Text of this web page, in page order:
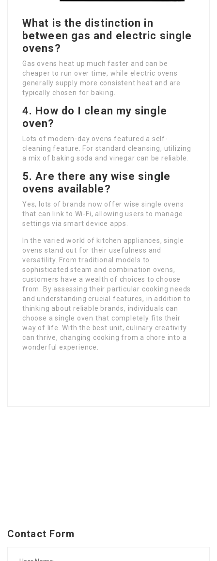
What is the distinction in
between gas and electric single
ovens?
Gas ovens heat up much faster and can be
cheaper to run over time, while electric ovens
generally supply more consistent heat and are
typically chosen for baking.
4. How do I clean my single
oven?
Lots of modern-day ovens featured a self-
cleaning feature. For standard cleansing, utilizing
a mix of baking soda and vinegar can be reliable.
5. Are there any wise single
ovens available?
Yes, lots of brands now offer wise single ovens
that can link to Wi-Fi, allowing users to manage
settings via smart device apps.
In the varied world of kitchen appliances, single
ovens stand out for their usefulness and
versatility. From traditional models to
sophisticated steam and combination ovens,
customers have a wealth of choices to choose
from. By assessing their particular cooking needs
and understanding crucial features, in addition to
thinking about reliable brands, individuals can
choose a single oven that completely fits their
way of life. With the best unit, culinary creativity
can thrive, changing cooking from a chore into a
wonderful experience.
Contact Form